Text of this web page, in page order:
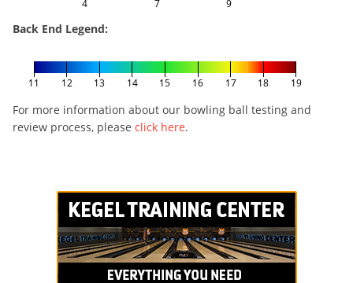
4 7 9
Back End Legend:
11 12 13 14 15 16 17 18 19
For more information about our bowling ball testing and
review process, please click here.